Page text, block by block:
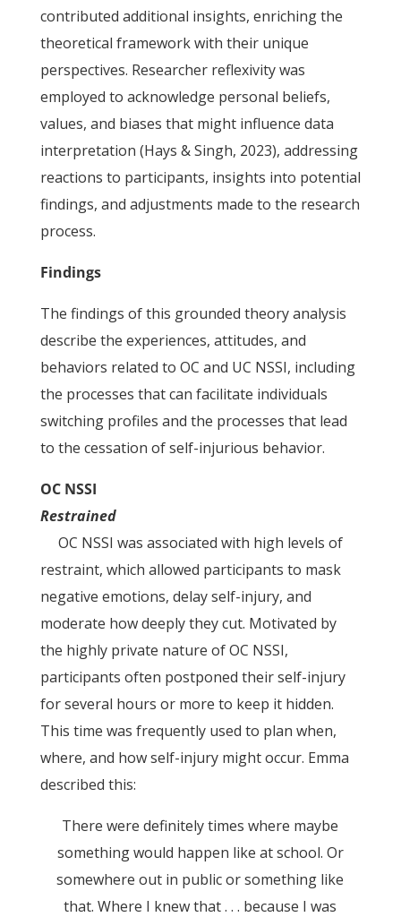
contributed additional insights, enriching the
theoretical framework with their unique
perspectives. Researcher reflexivity was
employed to acknowledge personal beliefs,
values, and biases that might influence data
interpretation (Hays & Singh, 2023), addressing
reactions to participants, insights into potential
findings, and adjustments made to the research
process.
Findings
The findings of this grounded theory analysis
describe the experiences, attitudes, and
behaviors related to OC and UC NSSI, including
the processes that can facilitate individuals
switching profiles and the processes that lead
to the cessation of self-injurious behavior.
OC NSSI
Restrained
OC NSSI was associated with high levels of
restraint, which allowed participants to mask
negative emotions, delay self-injury, and
moderate how deeply they cut. Motivated by
the highly private nature of OC NSSI,
participants often postponed their self-injury
for several hours or more to keep it hidden.
This time was frequently used to plan when,
where, and how self-injury might occur. Emma
described this:
There were definitely times where maybe
something would happen like at school. Or
somewhere out in public or something like
that. Where I knew that . . . because I was